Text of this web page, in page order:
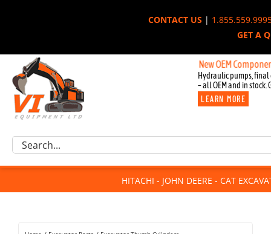
CONTACT US|
GET A
New OEM Components
Hydraulic pumps, final
– all OEM and in stock.
LEARN MORE
Excavator Parts
Component Request
For Sale
Search
HITACHI - JOHN DEERE - CAT